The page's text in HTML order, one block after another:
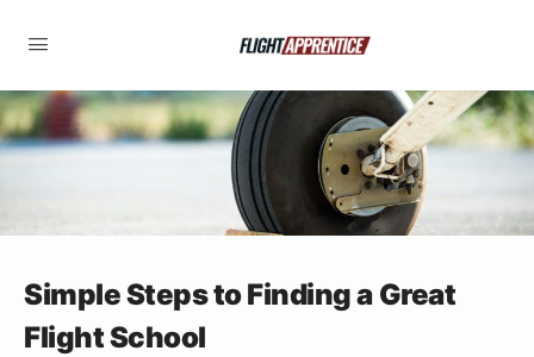
Simple Steps to Finding a Great
Flight School